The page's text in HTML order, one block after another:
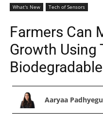
What's New Tech of Sensors
Farmers Can
Growth Using
Aaryaa